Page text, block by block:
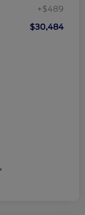
+$489
$30,484